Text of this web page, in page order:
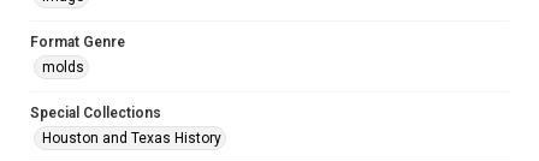
Format Genre
molds
Special Collections
Houston and Texas History